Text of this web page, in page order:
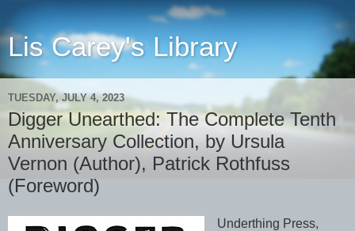
Lis Carey's Library
TUESDAY, JULY 4, 2023
Digger Unearthed: The Complete Tenth
Anniversary Collection, by Ursula
Vernon (Author), Patrick Rothfuss
(Foreword)
Underthing Press,